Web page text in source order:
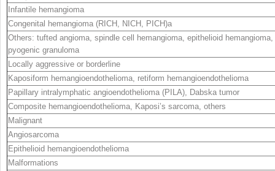
Infantile hemangioma
Congenital hemangioma (RICH, NICH, PICH)a
Others: tufted angioma, spindle cell hemangioma, epithelioid hemangioma,
pyogenic granuloma
Locally aggressive or borderline
Kaposiform hemangioendothelioma, retiform hemangioendothelioma
Papillary intralymphatic angioendothelioma (PILA), Dabska tumor
Composite hemangioendothelioma, Kaposi’s sarcoma, others
Malignant
Angiosarcoma
Epithelioid hemangioendothelioma
Malformations